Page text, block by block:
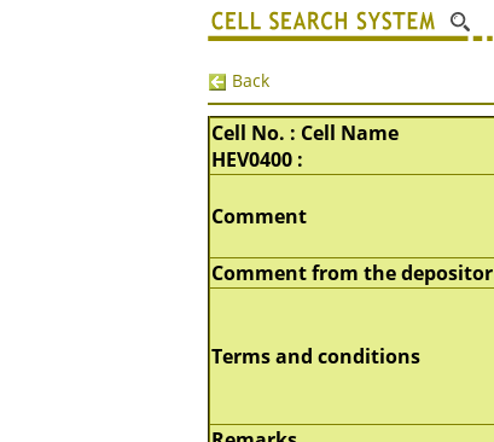
Back
Cell No. : Cell Name
HEV0400 :
Comment
Comment from the depositor
Terms and conditions